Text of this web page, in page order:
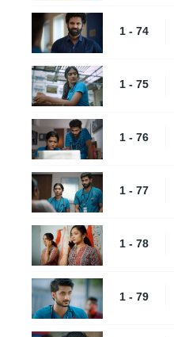
1 - 74
1 - 75
1 - 76
1 - 77
1 - 78
1 - 79